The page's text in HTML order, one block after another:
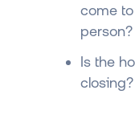
come
person?
Is the
closing?